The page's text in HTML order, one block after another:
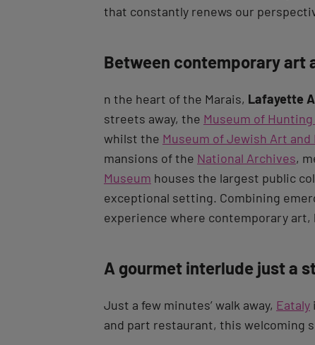
that constantly renews our
Between contemporary art
n the heart of the Marais, Lafayette
streets away, the Museum of
whilst the Museum of Jewish Art
mansions of the National Archives,
Museum houses the largest public
exceptional setting. Combining
experience where contemporary
A gourmet interlude just a
Just a few minutes’ walk away, Eataly
and part restaurant, this welcoming